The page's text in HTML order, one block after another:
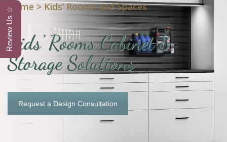
Home > Kids’ Rooms and Spaces
Kids' Rooms Cabinet &
Storage Solutions
Request a Design Consultation
Review Us ☆